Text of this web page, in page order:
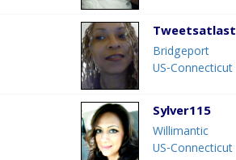
Tweetsatlast
Bridgeport
US-Connecticut
Sylver115
Willimantic
US-Connecticut